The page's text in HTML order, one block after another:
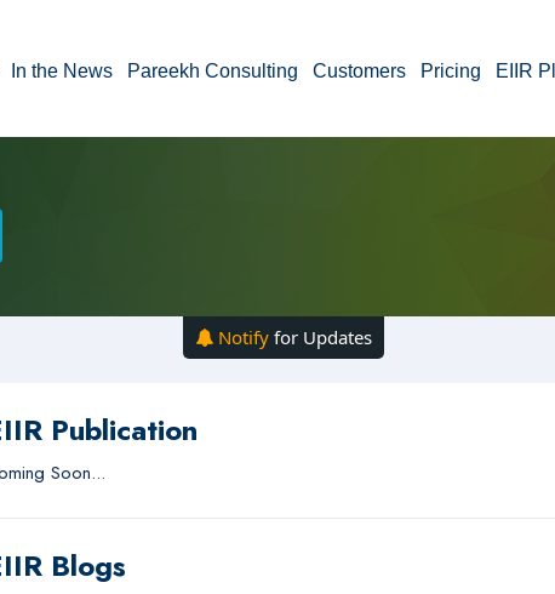
In the News Pareekh Consulting Customers Pricing EIIR
Notify for Updates
Publication
Soon...
Blogs